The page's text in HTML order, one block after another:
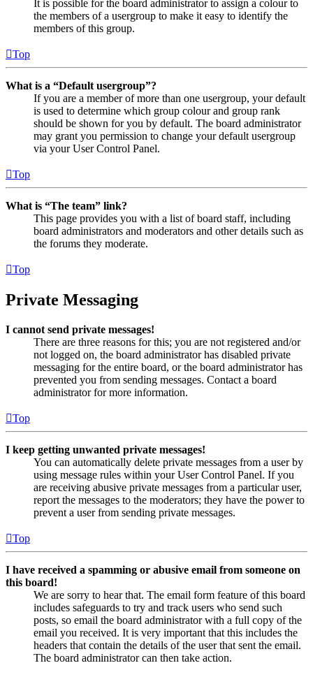
It is possible for the board administrator to assign a colour to
the members of a usergroup to make it easy to identify the
members of this group.
Top
What is a “Default usergroup”?
If you are a member of more than one usergroup, your default
is used to determine which group colour and group rank
should be shown for you by default. The board administrator
may grant you permission to change your default usergroup
via your User Control Panel.
Top
What is “The team” link?
This page provides you with a list of board staff, including
board administrators and moderators and other details such as
the forums they moderate.
Top
Private Messaging
I cannot send private messages!
There are three reasons for this; you are not registered and/or
not logged on, the board administrator has disabled private
messaging for the entire board, or the board administrator has
prevented you from sending messages. Contact a board
administrator for more information.
Top
I keep getting unwanted private messages!
You can automatically delete private messages from a user by
using message rules within your User Control Panel. If you
are receiving abusive private messages from a particular user,
report the messages to the moderators; they have the power to
prevent a user from sending private messages.
Top
I have received a spamming or abusive email from someone on
this board!
We are sorry to hear that. The email form feature of this board
includes safeguards to try and track users who send such
posts, so email the board administrator with a full copy of the
email you received. It is very important that this includes the
headers that contain the details of the user that sent the email.
The board administrator can then take action.